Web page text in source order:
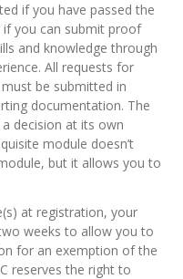
if you have passed the
if you can submit proof
and knowledge through
All requests for
be submitted in
documentation. The
decision at its own
module doesn’t
but it allows you to
at registration, your
weeks to allow you to
for an exemption of the
reserves the right to